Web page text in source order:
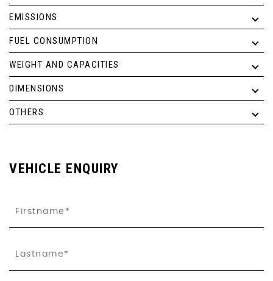
EMISSIONS
FUEL CONSUMPTION
WEIGHT AND CAPACITIES
DIMENSIONS
OTHERS
VEHICLE ENQUIRY